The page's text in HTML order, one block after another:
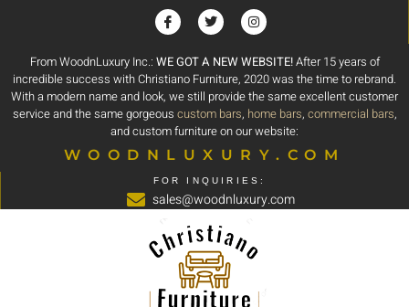
From WoodnLuxury Inc.: WE GOT A NEW WEBSITE!After 15 years of
incredible success with Christiano Furniture, 2020 was the time to rebrand.
With a modern name and look, we still provide the same excellent customer
service and the same gorgeous custom bars, home bars, commercial bars,
and custom furniture on our website:
WOODNLUXURY.COM
FOR INQUIRIES:
sales@woodnluxury.com